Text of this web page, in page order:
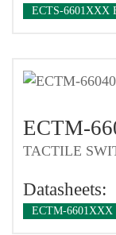
ECTS-6601XXX
ECTM-
TACTILE
Datasheets:
ECTM-6601XXX